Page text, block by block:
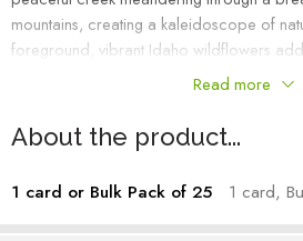
mountains, creating a kaleidoscope of
foreground, vibrant Idaho wildflowers
enhancing the charm of the landscape. I
This small yet colorful scape is teeming
to explore further into the mountains.
Heather Mehra-Pedersen – Artist
Read more
About the product...
1 card or Bulk Pack of 25 1 card,